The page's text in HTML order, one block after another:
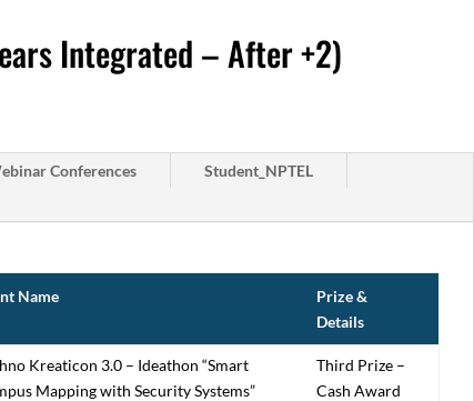
Integrated – After +2)
Conferences
Student_NPTEL
Name
Prize &
Details
Kreaticon 3.0 – Ideathon “Smart
Mapping with Security Systems”
Third Prize –
Cash Award